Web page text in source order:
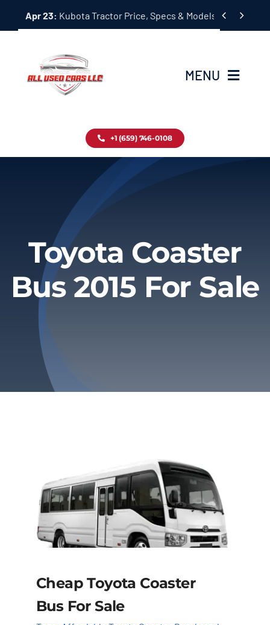
Apr 23: Kubota Tractor Price, Specs & Models Guide
 
MENU
Inventory
About
Privacy Policy
Refund & Returns
+1 (659) 746-0108
Toyota Coaster
Bus 2015 For Sale
Cheap Toyota Coaster
Bus For Sale